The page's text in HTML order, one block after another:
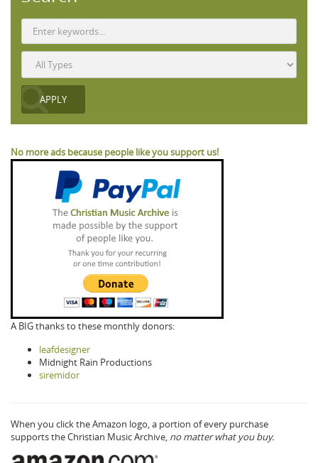
No more ads because people like you support us!
A BIG thanks to these monthly donors:
leafdesigner
Midnight Rain Productions
siremidor
When you click the Amazon logo, a portion of every purchase
supports the Christian Music Archive, no matter what you buy.